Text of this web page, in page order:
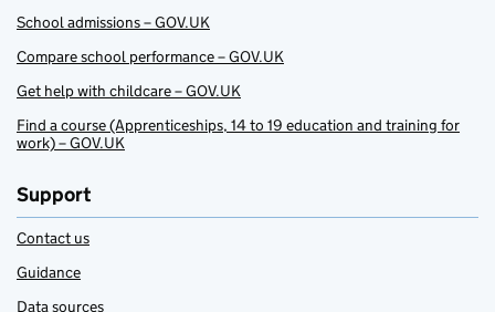
School admissions – GOV.UK
Compare school performance – GOV.UK
Get help with childcare – GOV.UK
Find a course (Apprenticeships, 14 to 19 education and training for
work) – GOV.UK
Support
Contact us
Guidance
Data sources